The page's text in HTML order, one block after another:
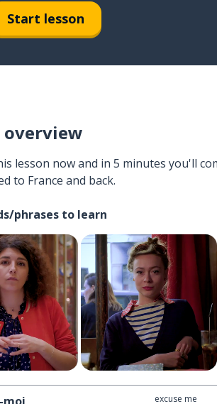
Start lesson
overview
lesson now and in 5 minutes you'll
to France and back.
phrases to learn
excuse me